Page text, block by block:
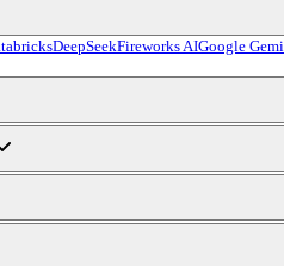
DeepSeekFireworks AIGoogle